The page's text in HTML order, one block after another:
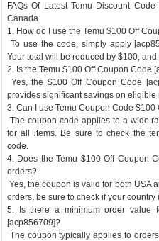
FAQs Of Latest Temu Discount
Canada
1. How do I use the Temu $100 Off
To use the code, simply apply
Your total will be reduced by $100,
2. Is the Temu $100 Off Coupon Code
Yes, the $100 Off Coupon Code
provides significant savings on eligible
3. Can I use Temu Coupon Code
The coupon code applies to a wide
for all items. Be sure to check the
code.
4. Does the Temu $100 Off Coupon
orders?
Yes, the coupon is valid for both USA
orders, be sure to check if your country
5. Is there a minimum order value
[acp856709]?
The coupon typically applies to